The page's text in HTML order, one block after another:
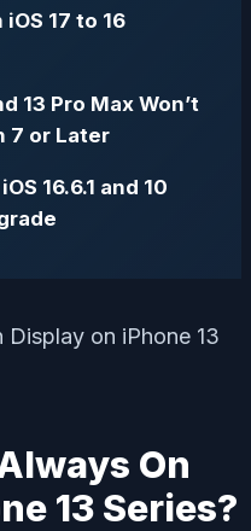
17 to 16
13 Pro Max Won’t
7 or Later
16.6.1 and 10
On
13 Series?